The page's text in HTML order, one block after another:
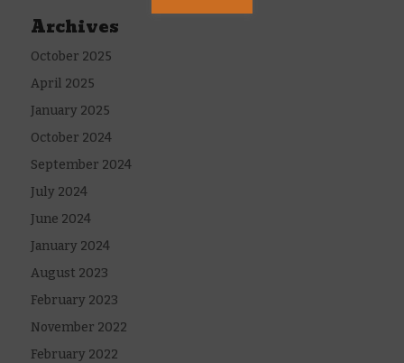
Archives
October 2025
April 2025
January 2025
October 2024
September 2024
July 2024
June 2024
January 2024
August 2023
February 2023
November 2022
February 2022